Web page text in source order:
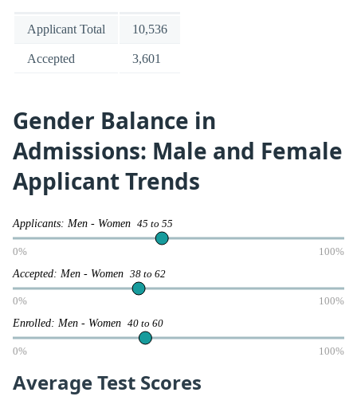
Applicant Total 10,536
Accepted 3,601
Gender Balance in
Admissions: Male and Female
Applicant Trends
Applicants: Men - Women 45 to 55
0% 100%
Accepted: Men - Women 38 to 62
0% 100%
Enrolled: Men - Women 40 to 60
0% 100%
Average Test Scores